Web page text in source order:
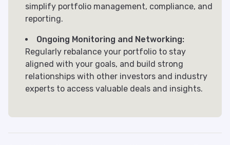
simplify portfolio management, compliance, and
reporting.
Ongoing Monitoring and Networking:
Regularly rebalance your portfolio to stay
aligned with your goals, and build strong
relationships with other investors and industry
experts to access valuable deals and insights.